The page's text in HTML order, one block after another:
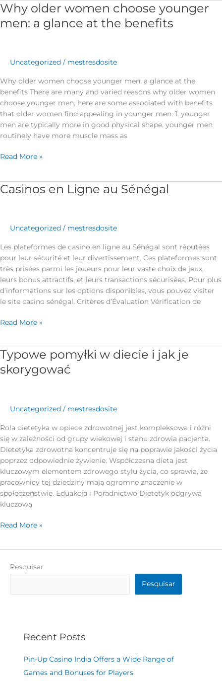
Why older women choose younger
men: a glance at the benefits
Uncategorized / mestresdosite
Why older women choose younger men: a glance at the
benefits There are many and varied reasons why older women
choose younger men. here are some associated with benefits
that older women find appealing in younger men. 1. younger
men are typically more in good physical shape. younger men
routinely have more muscle mass as
Why
women
men:
glance
at
the
benefits
Read More »
Casinos en Ligne au Sénégal
Uncategorized / mestresdosite
Les plateformes de casino en ligne au Sénégal sont réputées
pour leur sécurité et leur divertissement. Ces plateformes sont
très prisées parmi les joueurs pour leur vaste choix de jeux,
leurs bonus attractifs, et leurs transactions sécurisées. Pour plus
d’informations sur les options disponibles, vous pouvez visiter
le site casino sénégal. Critères d’Évaluation Vérification de
Casinos
Sénégal
Read More »
Typowe pomyłki w diecie i jak je
skorygować
Uncategorized / mestresdosite
Rola dietetyka w opiece zdrowotnej jest kompleksowa i różni
się w zależności od grupy wiekowej i stanu zdrowia pacjenta.
Dietetyka zdrowotna koncentruje się na poprawie jakości życia
poprzez odpowiednie żywienie. Współczesna dieta jest
kluczowym elementem zdrowego stylu życia, co sprawia, że
pracownicy tej dziedziny mają ogromne znaczenie w
społeczeństwie. Eduakcja i Poradnictwo Dietetyk odgrywa
kluczową
Typowe
pomyłki
w
skorygować
Read More »
Pesquisar
Pesquisar
Recent Posts
Pin-Up Casino India Offers a Wide Range of
Games and Bonuses for Players